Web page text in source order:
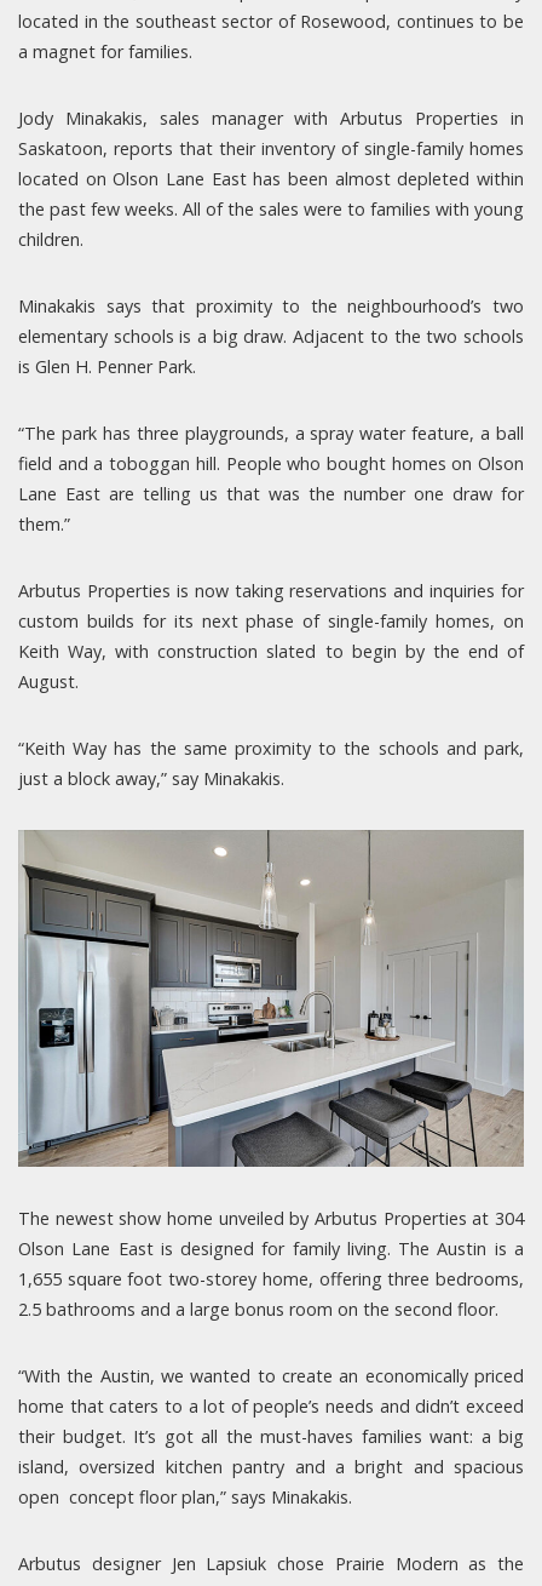
located in the southeast sector of Rosewood, continues to be
a magnet for families.
Jody Minakakis, sales manager with Arbutus Properties in
Saskatoon, reports that their inventory of single-family homes
located on Olson Lane East has been almost depleted within
the past few weeks. All of the sales were to families with young
children.
Minakakis says that proximity to the neighbourhood’s two
elementary schools is a big draw. Adjacent to the two schools
is Glen H. Penner Park.
“The park has three playgrounds, a spray water feature, a ball
field and a toboggan hill. People who bought homes on Olson
Lane East are telling us that was the number one draw for
them.”
Arbutus Properties is now taking reservations and inquiries for
custom builds for its next phase of single-family homes, on
Keith Way, with construction slated to begin by the end of
August.
“Keith Way has the same proximity to the schools and park,
just a block away,” say Minakakis.
The newest show home unveiled by Arbutus Properties at 304
Olson Lane East is designed for family living. The Austin is a
1,655 square foot two-storey home, offering three bedrooms,
2.5 bathrooms and a large bonus room on the second floor.
“With the Austin, we wanted to create an economically priced
home that caters to a lot of people’s needs and didn’t exceed
their budget. It’s got all the must-haves families want: a big
island, oversized kitchen pantry and a bright and spacious
open concept floor plan,” says Minakakis.
Arbutus designer Jen Lapsiuk chose Prairie Modern as the